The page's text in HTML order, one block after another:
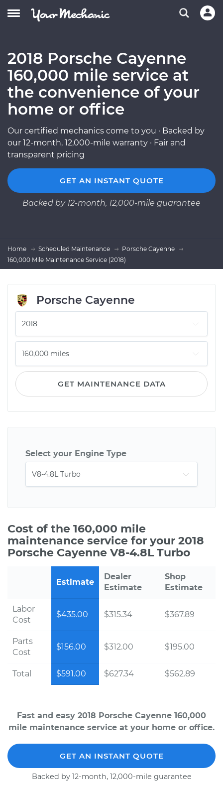
2018 Porsche Cayenne
160,000 mile service at
the convenience of your
home or office
Our certified mechanics come to you · Backed by
our 12-month, 12,000-mile warranty · Fair and
transparent pricing
GET AN INSTANT QUOTE
Backed by 12-month, 12,000-mile guarantee
Home Scheduled Maintenance
Porsche Cayenne
160,000 Mile Maintenance Service (2018)
Porsche Cayenne
GET MAINTENANCE DATA
Select your Engine Type
Cost of the 160,000 mile
maintenance service for your 2018
Porsche Cayenne V8-4.8L Turbo
Estimate
Dealer
Estimate
Shop
Estimate
Labor
Cost
$435.00 $315.34 $367.89
Parts
Cost
$156.00 $312.00 $195.00
Total $591.00 $627.34 $562.89
Fast and easy 2018 Porsche Cayenne 160,000
mile maintenance service at your home or office.
GET AN INSTANT QUOTE
Backed by 12-month, 12,000-mile guarantee